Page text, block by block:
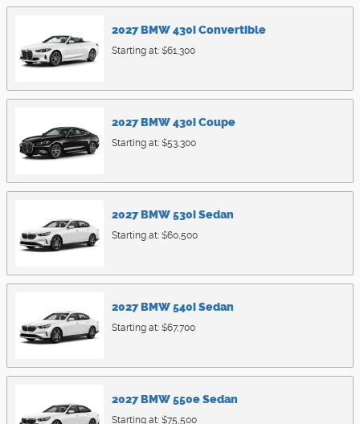
2027BMW430iConvertible
Starting at: $61,300
2027BMW430iCoupe
Starting at: $53,300
2027BMW530iSedan
Starting at: $60,500
2027BMW540iSedan
Starting at: $67,700
2027BMW550eSedan
Starting at: $75,500